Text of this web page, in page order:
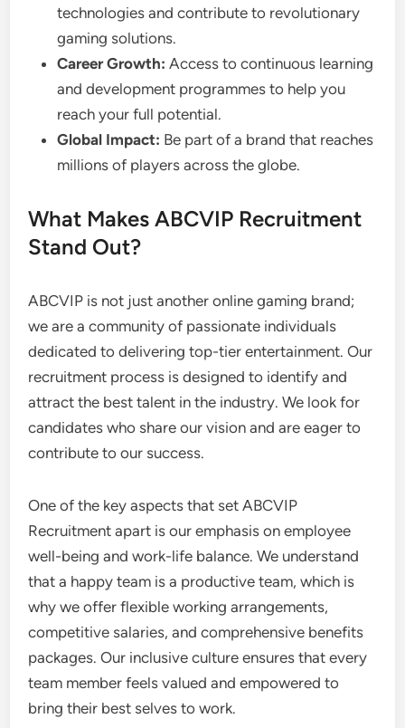
technologies and contribute to revolutionary
gaming solutions.
Career Growth: Access to continuous learning
and development programmes to help you
reach your full potential.
Global Impact: Be part of a brand that reaches
millions of players across the globe.
What Makes ABCVIP Recruitment
Stand Out?
ABCVIP is not just another online gaming brand;
we are a community of passionate individuals
dedicated to delivering top-tier entertainment. Our
recruitment process is designed to identify and
attract the best talent in the industry. We look for
candidates who share our vision and are eager to
contribute to our success.
One of the key aspects that set ABCVIP
Recruitment apart is our emphasis on employee
well-being and work-life balance. We understand
that a happy team is a productive team, which is
why we offer flexible working arrangements,
competitive salaries, and comprehensive benefits
packages. Our inclusive culture ensures that every
team member feels valued and empowered to
bring their best selves to work.